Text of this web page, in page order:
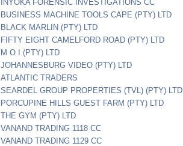
INYOKA FORENSIC INVESTIGATIONS CC
BUSINESS MACHINE TOOLS CAPE (PTY) LTD
BLACK MARLIN (PTY) LTD
FIFTY EIGHT CAMELFORD ROAD (PTY) LTD
M O I (PTY) LTD
JOHANNESBURG VIDEO (PTY) LTD
ATLANTIC TRADERS
SEARDEL GROUP PROPERTIES (TVL) (PTY) LTD
PORCUPINE HILLS GUEST FARM (PTY) LTD
THE GYM (PTY) LTD
VANAND TRADING 1118 CC
VANAND TRADING 1129 CC